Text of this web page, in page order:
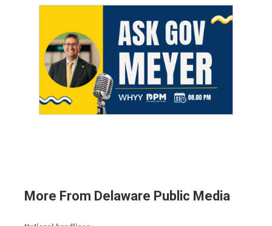
More From Delaware Public Media